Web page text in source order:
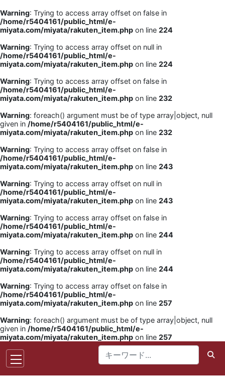
Warning: Trying to access array offset on false in
/home/r5404161/public_html/e-
miyata.com/miyata/rakuten_item.php on line 224
Warning: Trying to access array offset on null in
/home/r5404161/public_html/e-
miyata.com/miyata/rakuten_item.php on line 224
Warning: Trying to access array offset on false in
/home/r5404161/public_html/e-
miyata.com/miyata/rakuten_item.php on line 232
Warning: foreach() argument must be of type array|object, null
given in /home/r5404161/public_html/e-
miyata.com/miyata/rakuten_item.php on line 232
Warning: Trying to access array offset on false in
/home/r5404161/public_html/e-
miyata.com/miyata/rakuten_item.php on line 243
Warning: Trying to access array offset on null in
/home/r5404161/public_html/e-
miyata.com/miyata/rakuten_item.php on line 243
Warning: Trying to access array offset on false in
/home/r5404161/public_html/e-
miyata.com/miyata/rakuten_item.php on line 244
Warning: Trying to access array offset on null in
/home/r5404161/public_html/e-
miyata.com/miyata/rakuten_item.php on line 244
Warning: Trying to access array offset on false in
/home/r5404161/public_html/e-
miyata.com/miyata/rakuten_item.php on line 257
Warning: foreach() argument must be of type array|object, null
given in /home/r5404161/public_html/e-
miyata.com/miyata/rakuten_item.php on line 257